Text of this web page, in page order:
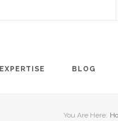
EXPERTISE BLOG
You Are Here: